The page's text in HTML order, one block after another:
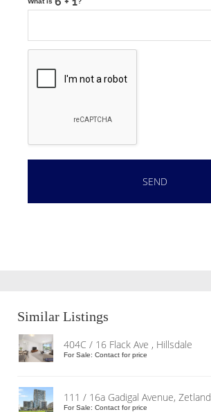
Similar Listings
404C / 16 Flack Ave , Hillsdale
For Sale: Contact for price
111 / 16a Gadigal Avenue, Zetland
For Sale: Contact for price